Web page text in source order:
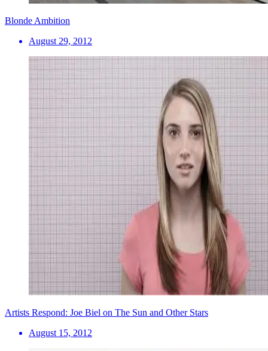
Blonde Ambition
August 29, 2012
Artists Respond: Joe Biel on The Sun and Other Stars
August 15, 2012